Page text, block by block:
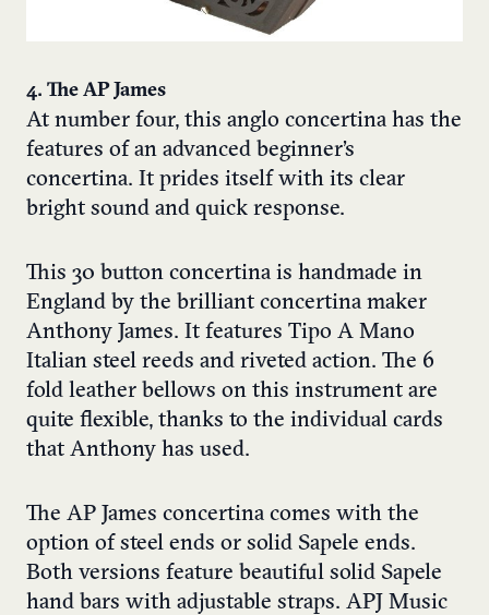
4. The AP James
At number four, this anglo concertina has the
features of an advanced beginner’s
concertina. It prides itself with its clear
bright sound and quick response.
This 30 button concertina is handmade in
England by the brilliant concertina maker
Anthony James. It features Tipo A Mano
Italian steel reeds and riveted action. The 6
fold leather bellows on this instrument are
quite flexible, thanks to the individual cards
that Anthony has used.
The AP James concertina comes with the
option of steel ends or solid Sapele ends.
Both versions feature beautiful solid Sapele
hand bars with adjustable straps. APJ Music